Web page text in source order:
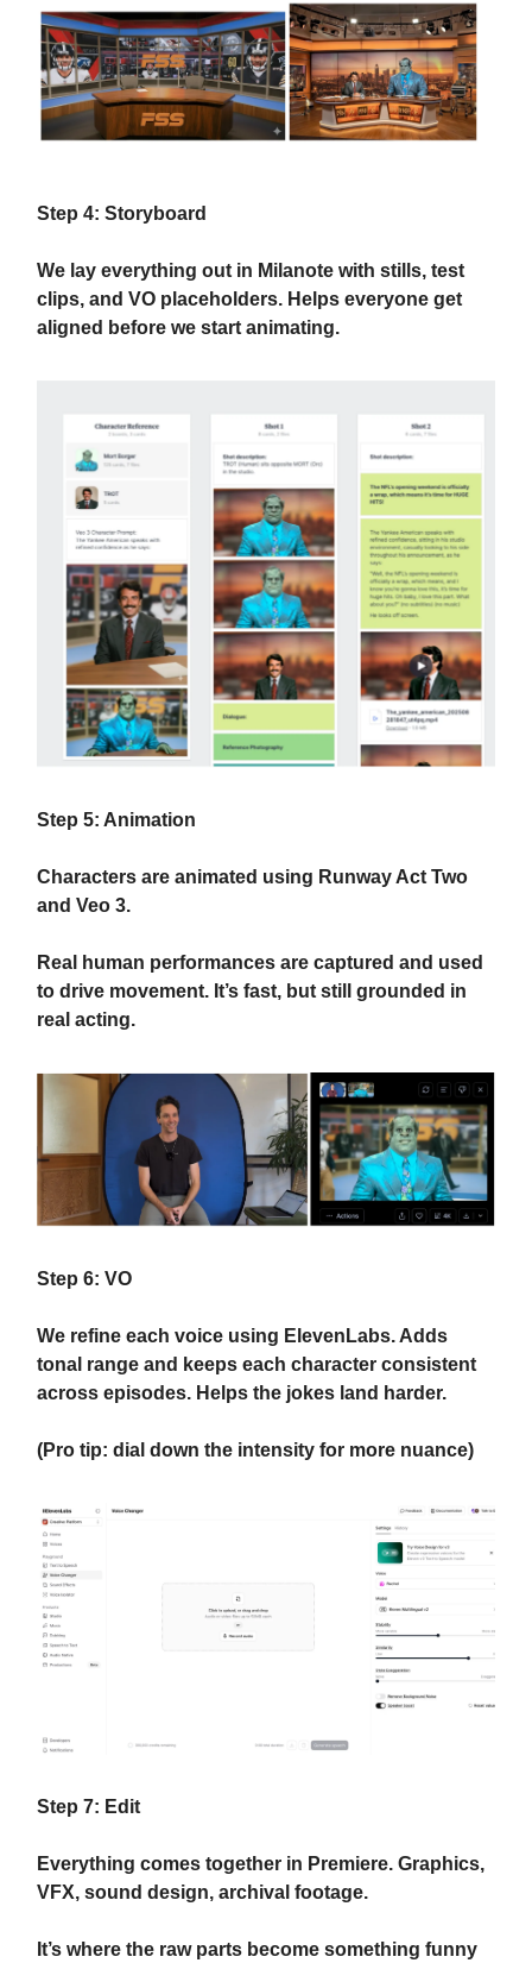
Step 4: Storyboard
We lay everything out in Milanote with stills, test
clips, and VO placeholders. Helps everyone get
aligned before we start animating.
Step 5: Animation
Characters are animated using Runway Act Two
and Veo 3.
Real human performances are captured and used
to drive movement. It’s fast, but still grounded in
real acting.
Step 6: VO
We refine each voice using ElevenLabs. Adds
tonal range and keeps each character consistent
across episodes. Helps the jokes land harder.
(Pro tip: dial down the intensity for more nuance)
Step 7: Edit
Everything comes together in Premiere. Graphics,
VFX, sound design, archival footage.
It’s where the raw parts become something funny